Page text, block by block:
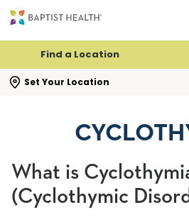
Find a Location
Set Your Location
search flyout
What is
(Cyclothymic